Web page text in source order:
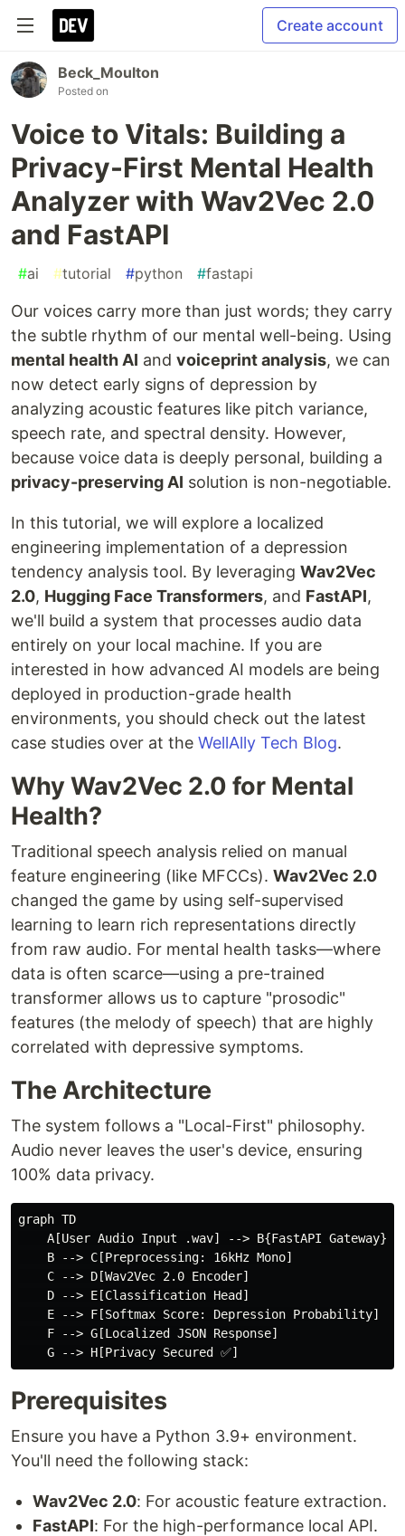
Create account
Beck_Moulton
Posted on
Voice to Vitals: Building a
Privacy-First Mental Health
Analyzer with Wav2Vec 2.0
and FastAPI
#ai #tutorial #python #fastapi
Our voices carry more than just words; they carry
the subtle rhythm of our mental well-being. Using
mental health AI and voiceprint analysis, we can
now detect early signs of depression by
analyzing acoustic features like pitch variance,
speech rate, and spectral density. However,
because voice data is deeply personal, building a
privacy-preserving AI solution is non-negotiable.
In this tutorial, we will explore a localized
engineering implementation of a depression
tendency analysis tool. By leveraging Wav2Vec
2.0, Hugging Face Transformers, and FastAPI,
we'll build a system that processes audio data
entirely on your local machine. If you are
interested in how advanced AI models are being
deployed in production-grade health
environments, you should check out the latest
case studies over at the WellAlly Tech Blog.
Why Wav2Vec 2.0 for Mental
Health?
Traditional speech analysis relied on manual
feature engineering (like MFCCs). Wav2Vec 2.0
changed the game by using self-supervised
learning to learn rich representations directly
from raw audio. For mental health tasks—where
data is often scarce—using a pre-trained
transformer allows us to capture "prosodic"
features (the melody of speech) that are highly
correlated with depressive symptoms.
The Architecture
The system follows a "Local-First" philosophy.
Audio never leaves the user's device, ensuring
100% data privacy.
graph TD
    A[User Audio Input .wav] --> B{FastAPI Gateway}
    B --> C[Preprocessing: 16kHz Mono]
    C --> D[Wav2Vec 2.0 Encoder]
    D --> E[Classification Head]
    E --> F[Softmax Score: Depression Probability]
    F --> G[Localized JSON Response]
Prerequisites
Ensure you have a Python 3.9+ environment.
You'll need the following stack:
Wav2Vec 2.0: For acoustic feature extraction.
FastAPI: For the high-performance local API.